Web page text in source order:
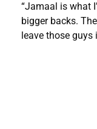
“Jamaal is what
bigger backs.
leave those guys